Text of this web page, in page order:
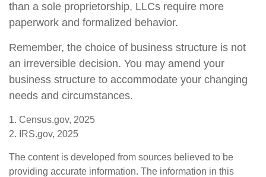
than a sole proprietorship, LLCs require more
paperwork and formalized behavior.
Remember, the choice of business structure is not
an irreversible decision. You may amend your
business structure to accommodate your changing
needs and circumstances.
1. Census.gov, 2025
2. IRS.gov, 2025
The content is developed from sources believed to be
providing accurate information. The information in this